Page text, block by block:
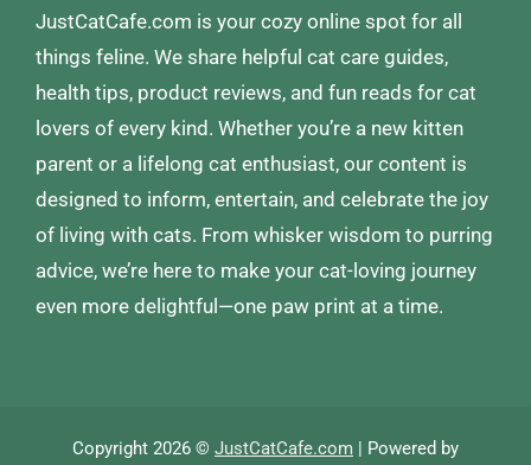
JustCatCafe.com is your cozy online spot for all
things feline. We share helpful cat care guides,
health tips, product reviews, and fun reads for cat
lovers of every kind. Whether you’re a new kitten
parent or a lifelong cat enthusiast, our content is
designed to inform, entertain, and celebrate the joy
of living with cats. From whisker wisdom to purring
advice, we’re here to make your cat-loving journey
even more delightful—one paw print at a time.
Copyright 2026 © JustCatCafe.com | Powered by